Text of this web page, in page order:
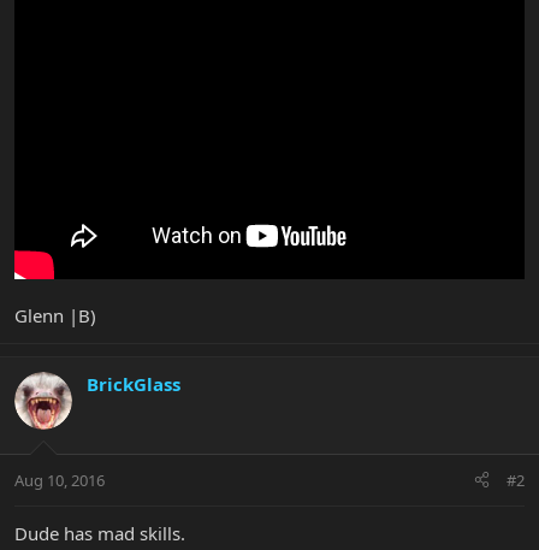
Glenn |B)
BrickGlass
Aug 10, 2016 #2
Dude has mad skills.